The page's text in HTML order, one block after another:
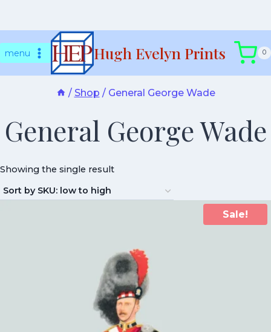
tomenu Hugh Evelyn Prints 0
/ Shop / General George Wade
General George Wade
Showing the single result
Sale!